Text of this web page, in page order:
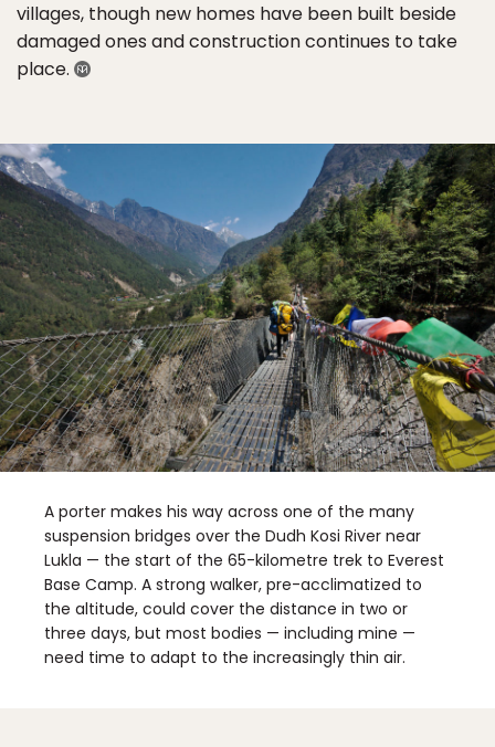
villages, though new homes have been built beside
damaged ones and construction continues to take
place.
A porter makes his way across one of the many
suspension bridges over the Dudh Kosi River near
Lukla — the start of the 65-kilometre trek to Everest
Base Camp. A strong walker, pre-acclimatized to
the altitude, could cover the distance in two or
three days, but most bodies — including mine —
need time to adapt to the increasingly thin air.